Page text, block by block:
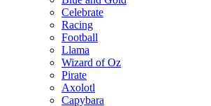
Celebrate
Racing
Football
Llama
Wizard of Oz
Pirate
Axolotl
Capybara